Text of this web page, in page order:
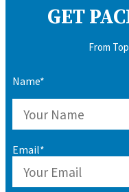
GET
From
Name*
Email*